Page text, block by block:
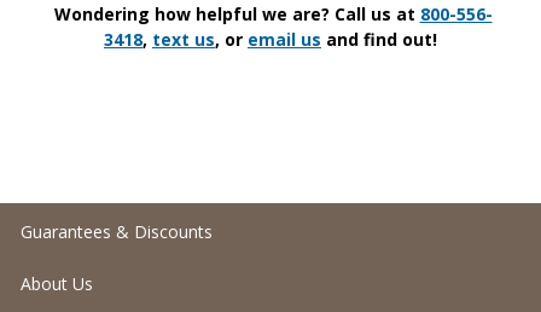
Wondering how helpful we are? Call us at 800-556-
3418, text us, or email us and find out!
Guarantees & Discounts
About Us